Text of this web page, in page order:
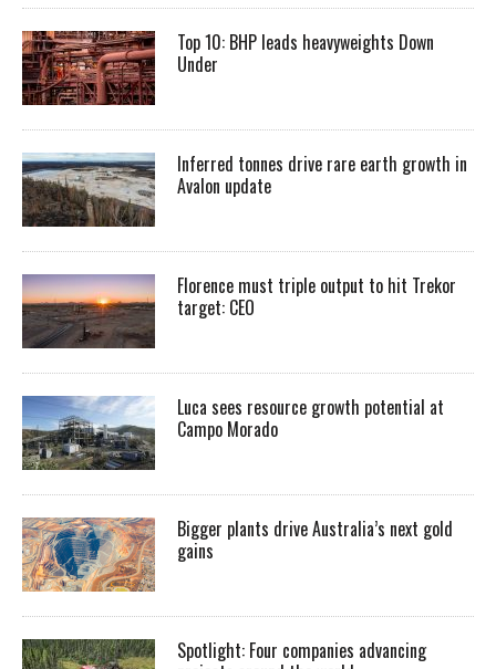
Top 10: BHP leads heavyweights Down
Under
Inferred tonnes drive rare earth growth in
Avalon update
Florence must triple output to hit Trekor
target: CEO
Luca sees resource growth potential at
Campo Morado
Bigger plants drive Australia’s next gold
gains
Spotlight: Four companies advancing